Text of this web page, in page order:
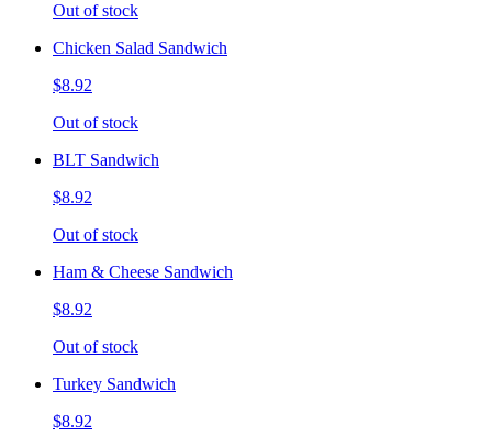
Out of stock
Chicken Salad Sandwich
$8.92
Out of stock
BLT Sandwich
$8.92
Out of stock
Ham & Cheese Sandwich
$8.92
Out of stock
Turkey Sandwich
$8.92